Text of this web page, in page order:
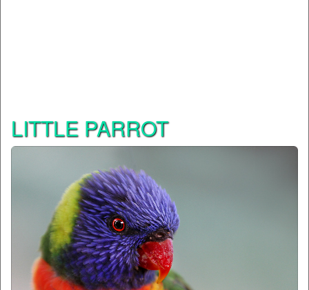
LITTLE PARROT